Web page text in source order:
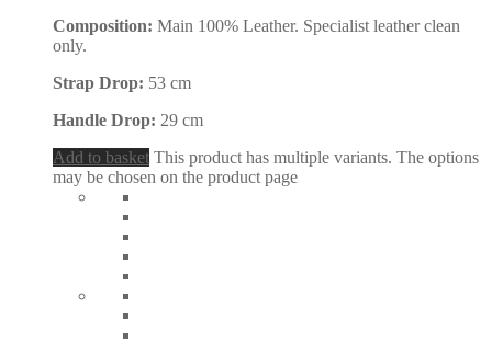
Composition: Main 100% Leather. Specialist leather clean
only.
Strap Drop: 53 cm
Handle Drop: 29 cm
Add to basket This product has multiple variants. The options
may be chosen on the product page